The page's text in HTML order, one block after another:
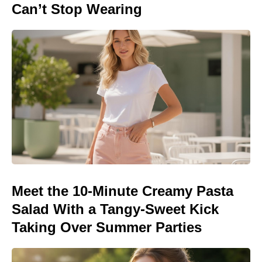
Can’t Stop Wearing
Meet the 10-Minute Creamy Pasta
Salad With a Tangy-Sweet Kick
Taking Over Summer Parties